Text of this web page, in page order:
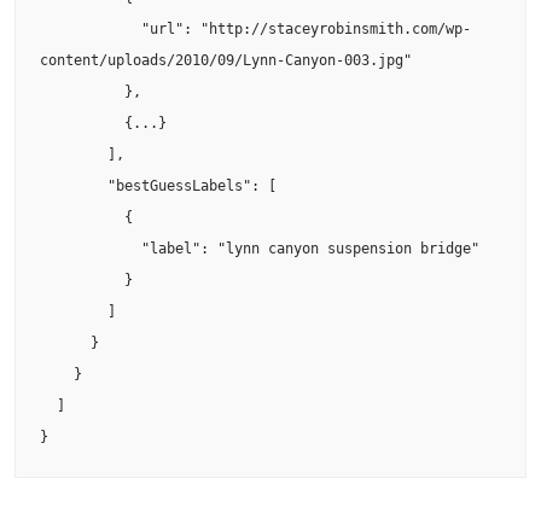
content/uploads/2010/09/Lynn-Canyon-003.jpg"
}